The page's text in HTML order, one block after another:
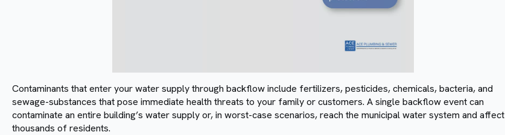
Contaminants that enter your water supply through backflow include fertilizers, pesticides, chemicals, bacteria, and
sewage-substances that pose immediate health threats to your family or customers. A single backflow event can
contaminate an entire building’s water supply or, in worst-case scenarios, reach the municipal water system and affect
thousands of residents.